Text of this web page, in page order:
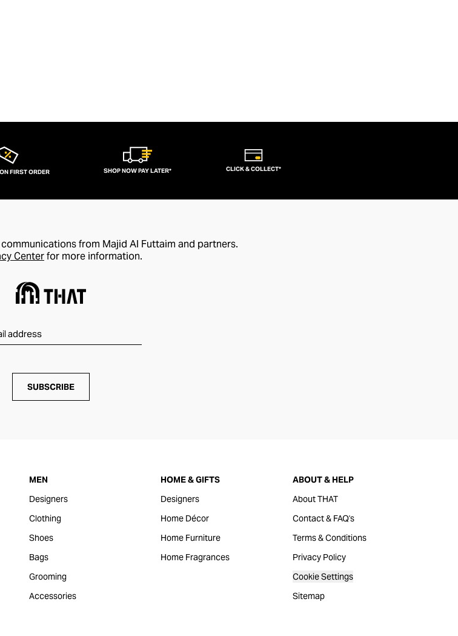
FIRST ORDER SHOP NOW PAY LATER* CLICK & COLLECT*
from Majid Al Futtaim and partners.
Centerfor more information.
SUBSCRIBE
MEN
Designers
Clothing
Shoes
Bags
Grooming
Accessories
HOME & GIFTS
Designers
Home Décor
Home Furniture
Home Fragrances
ABOUT & HELP
About THAT
Contact & FAQ's
Terms & Conditions
Privacy Policy
Cookie Settings
Sitemap